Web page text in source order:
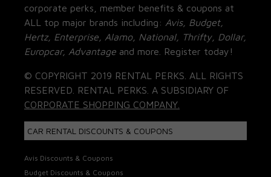
corporate perks, member benefits & coupons at
ALL top major brands including: Avis, Budget,
Hertz, Enterprise, Alamo, National, Thrifty, Dollar,
Europcar, Advantage and more. Register today!
© COPYRIGHT 2019 RENTAL PERKS. ALL RIGHTS
RESERVED. RENTAL PERKS. A SUBSIDIARY OF
CORPORATE SHOPPING COMPANY.
CAR RENTAL DISCOUNTS & COUPONS
Avis Discounts & Coupons
Budget Discounts & Coupons